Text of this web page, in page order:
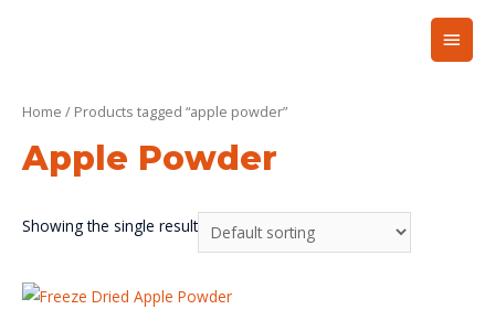
Home / Products tagged “apple powder”
Apple Powder
Showing the single result